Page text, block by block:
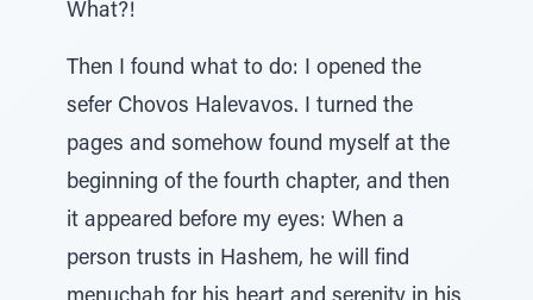
What?!
Then I found what to do: I opened the
sefer Chovos Halevavos. I turned the
pages and somehow found myself at the
beginning of the fourth chapter, and then
it appeared before my eyes: When a
person trusts in Hashem, he will find